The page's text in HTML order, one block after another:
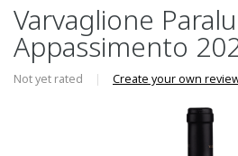
Varvaglione
Appassimento
Not yet rated | Create your own